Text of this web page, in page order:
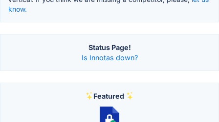
know.
Status Page!
Is Innotas down?
Featured